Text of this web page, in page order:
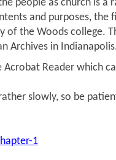
people as church is a
and purposes, the
of the Woods college.
Archives in
Acrobat Reader which
slowly, so be
1